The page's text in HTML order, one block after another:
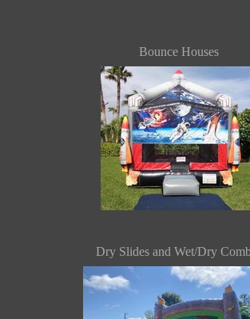
Bounce Houses
Dry Slides and Wet/Dry